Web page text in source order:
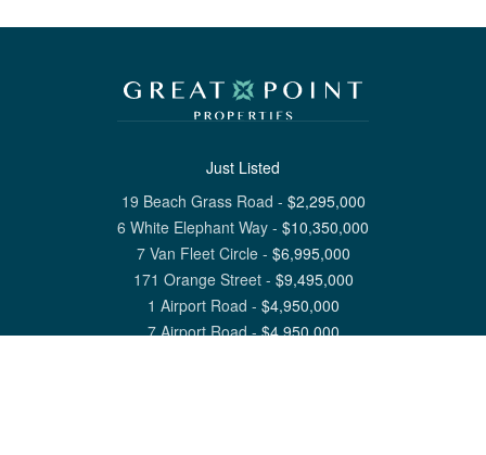
Just Listed
19 Beach Grass Road - $2,295,000
6 White Elephant Way - $10,350,000
7 Van Fleet Circle- $6,995,000
171 Orange Street- $9,495,000
1 Airport Road - $4,950,000
7 Airport Road-$4,950,000